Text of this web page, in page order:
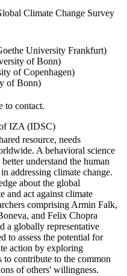
Climate Change Survey
University Frankfurt)
of Bonn)
of Copenhagen)
of Bonn)
to contact.
of IZA (IDSC)
resource, needs
A behavioral science
understand the human
addressing climate change.
about the global
and act against climate
comprising Armin Falk,
and Felix Chopra
a globally representative
to assess the potential for
action by exploring
contribute to the common
of others' willingness.